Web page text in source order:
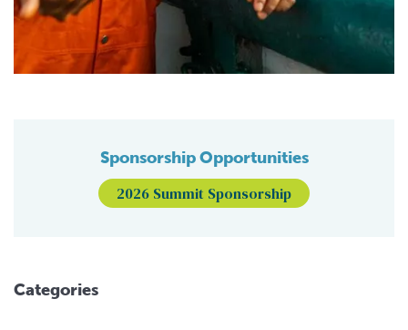
Sponsorship Opportunities
2026 Summit Sponsorship
Categories